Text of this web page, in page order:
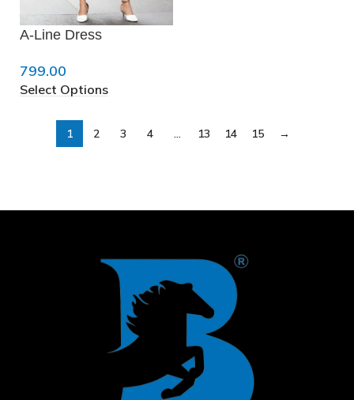
A-Line Dress
799.00
Select Options
1 2 3 4 … 13 14 15 →
❅